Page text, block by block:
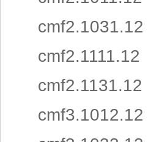
cmf2.1031.12
cmf2.1111.12
cmf2.1131.12
cmf3.1012.12